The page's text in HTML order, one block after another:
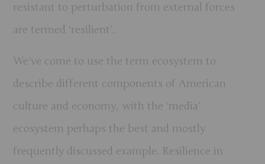
resistant to perturbation from external forces
are termed ‘resilient’.
We’ve come to use the term ecosystem to
describe different components of American
culture and economy, with the ‘media’
ecosystem perhaps the best and mostly
frequently discussed example. Resilience in